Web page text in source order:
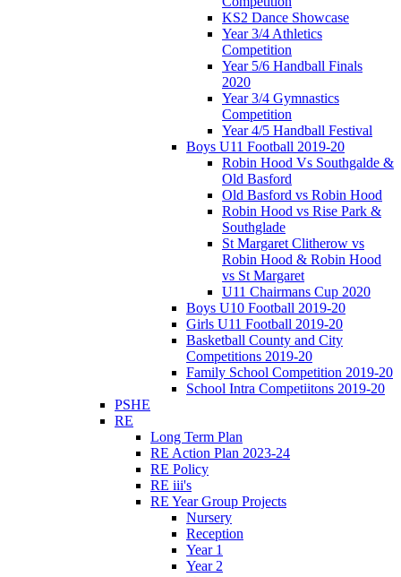
KS2 Dance Showcase
Year 3/4 Athletics
Competition
Year 5/6 Handball Finals
2020
Year 3/4 Gymnastics
Competition
Year 4/5 Handball Festival
Boys U11 Football 2019-20
Robin Hood Vs Southgalde &
Old Basford
Old Basford vs Robin Hood
Robin Hood vs Rise Park &
Southglade
St Margaret Clitherow vs
Robin Hood & Robin Hood
vs St Margaret
U11 Chairmans Cup 2020
Boys U10 Football 2019-20
Girls U11 Football 2019-20
Basketball County and City
Competitions 2019-20
Family School Competition 2019-20
School Intra Competiitons 2019-20
PSHE
RE
Long Term Plan
RE Action Plan 2023-24
RE Policy
RE iii's
RE Year Group Projects
Nursery
Reception
Year 1
Year 2